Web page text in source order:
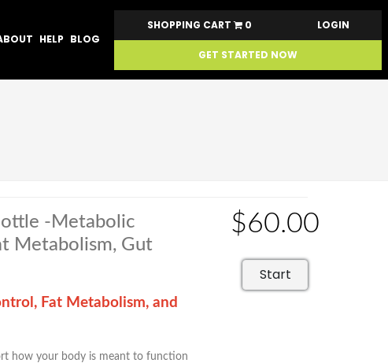
HELP BLOG
SHOPPING CART 0 LOGIN
GET STARTED NOW
-Metabolic
Metabolism, Gut
Fat Metabolism, and
how your body is meant to function
$60.00
Start